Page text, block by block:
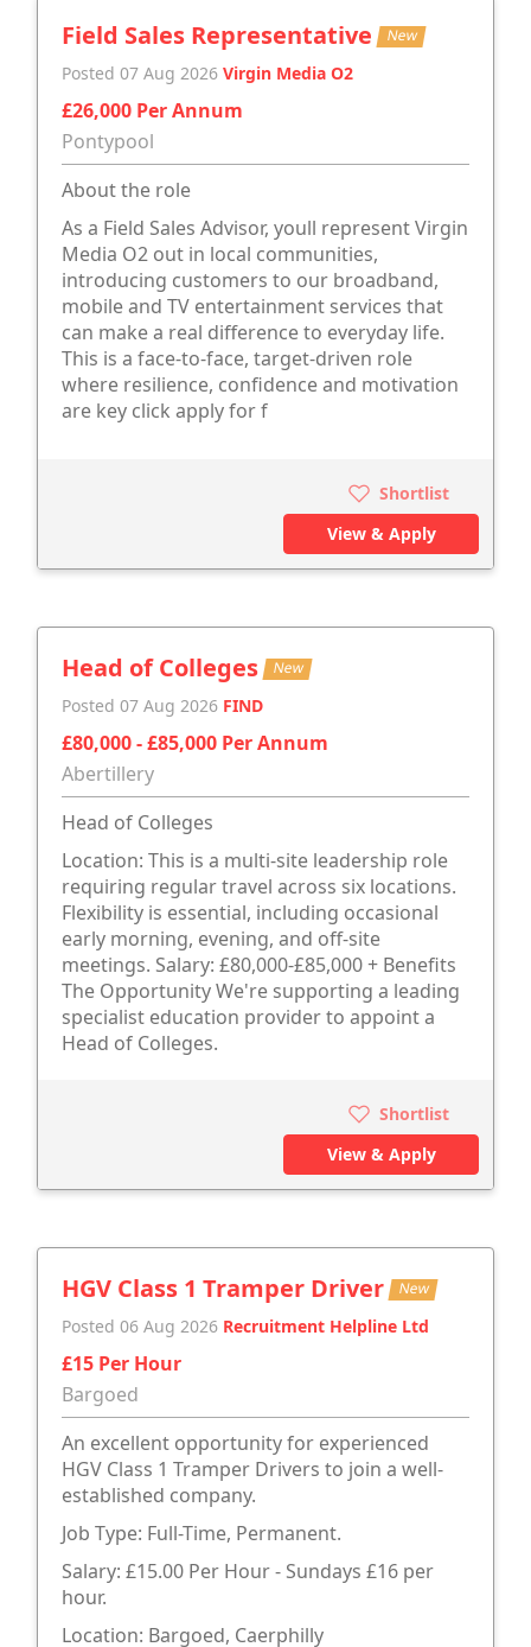
Field Sales Representative New
Posted 07 Aug 2026 Virgin Media O2
£26,000 Per Annum
Pontypool
About the role
As a Field Sales Advisor, youll represent Virgin
Media O2 out in local communities,
introducing customers to our broadband,
mobile and TV entertainment services that
can make a real difference to everyday life.
This is a face-to-face, target-driven role
where resilience, confidence and motivation
are key click apply for f
Shortlist
View & Apply
Head of Colleges New
Posted 07 Aug 2026 FIND
£80,000 - £85,000 Per Annum
Abertillery
Head of Colleges
Location: This is a multi-site leadership role
requiring regular travel across six locations.
Flexibility is essential, including occasional
early morning, evening, and off-site
meetings. Salary: £80,000-£85,000 + Benefits
The Opportunity We're supporting a leading
specialist education provider to appoint a
Head of Colleges.
Shortlist
View & Apply
HGV Class 1 Tramper Driver New
Posted 06 Aug 2026 Recruitment Helpline Ltd
£15 Per Hour
Bargoed
An excellent opportunity for experienced
HGV Class 1 Tramper Drivers to join a well-
established company.
Job Type: Full-Time, Permanent.
Salary: £15.00 Per Hour - Sundays £16 per
hour.
Location: Bargoed, Caerphilly